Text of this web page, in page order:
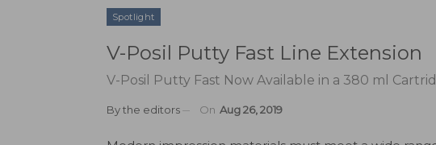
Spotlight
V-Posil Putty Fast Line Extension
V-Posil Putty Fast Now Available in a 380 ml
Bythe editors On Aug 26, 2019